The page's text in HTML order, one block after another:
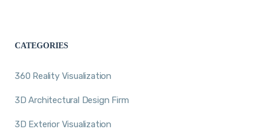
CATEGORIES
360 Reality Visualization
3D Architectural Design Firm
3D Exterior Visualization